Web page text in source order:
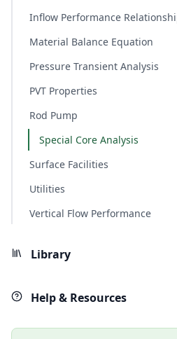
Inflow Performance
Material Balance Equation
Pressure Transient Analysis
PVT Properties
Rod Pump
Special Core Analysis
Surface Facilities
Utilities
Vertical Flow Performance
Library
Help & Resources